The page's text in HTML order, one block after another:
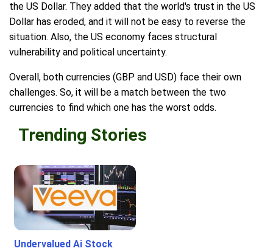
the US Dollar. They added that the world's trust in the US
Dollar has eroded, and it will not be easy to reverse the
situation. Also, the US economy faces structural
vulnerability and political uncertainty.
Overall, both currencies (GBP and USD) face their own
challenges. So, it will be a match between the two
currencies to find which one has the worst odds.
Trending Stories
Undervalued Ai Stock